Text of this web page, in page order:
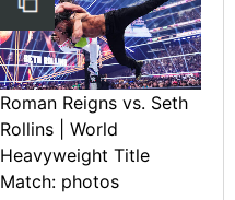
Roman Reigns vs. Seth
Rollins | World
Heavyweight Title
Match: photos